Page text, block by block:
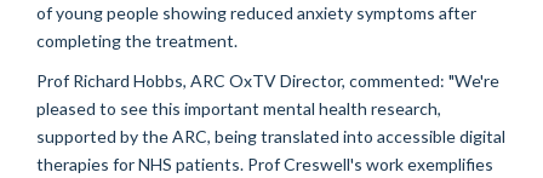
of young people showing reduced anxiety symptoms after
completing the treatment.
Prof Richard Hobbs, ARC OxTV Director, commented: "We're
pleased to see this important mental health research,
supported by the ARC, being translated into accessible digital
therapies for NHS patients. Prof Creswell's work exemplifies